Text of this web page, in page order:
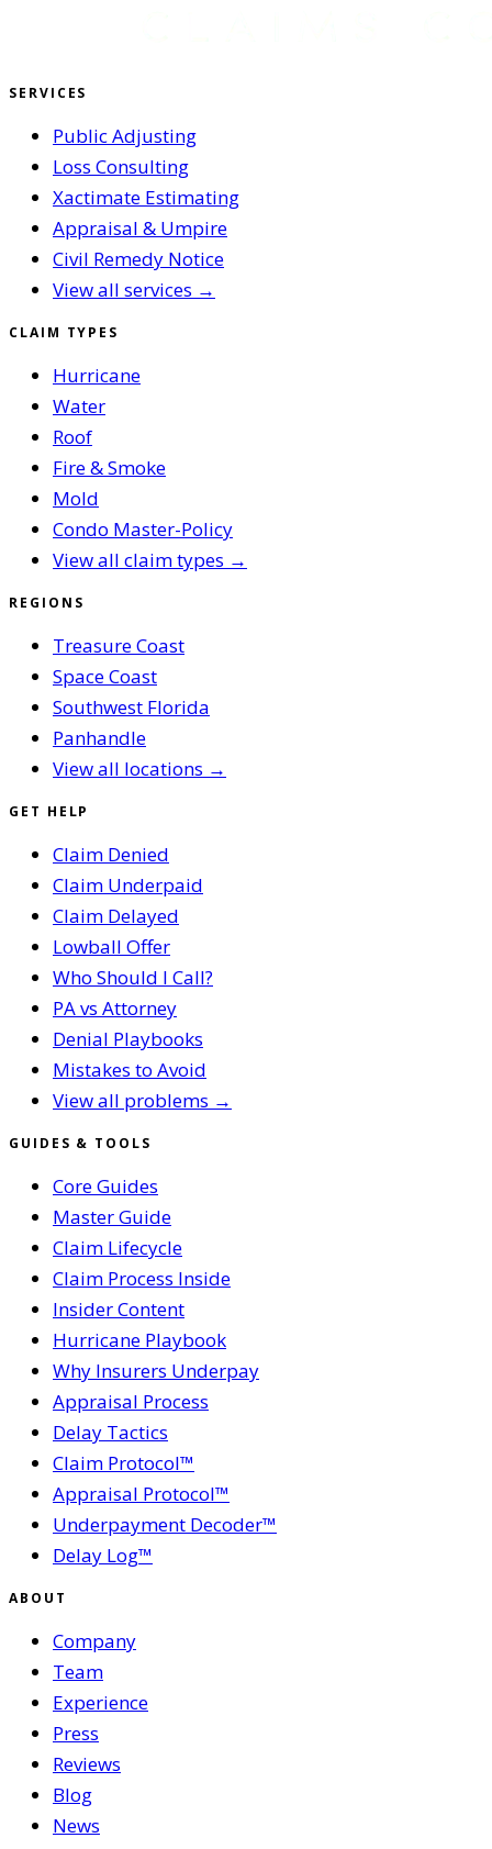
SERVICES
Public Adjusting
Loss Consulting
Xactimate Estimating
Appraisal & Umpire
Civil Remedy Notice
View all services →
CLAIM TYPES
Hurricane
Water
Roof
Fire & Smoke
Mold
Condo Master-Policy
View all claim types →
REGIONS
Treasure Coast
Space Coast
Southwest Florida
Panhandle
View all locations →
GET HELP
Claim Denied
Claim Underpaid
Claim Delayed
Lowball Offer
Who Should I Call?
PA vs Attorney
Denial Playbooks
Mistakes to Avoid
View all problems →
GUIDES & TOOLS
Core Guides
Master Guide
Claim Lifecycle
Claim Process Inside
Insider Content
Hurricane Playbook
Why Insurers Underpay
Appraisal Process
Delay Tactics
Claim Protocol™
Appraisal Protocol™
Underpayment Decoder™
Delay Log™
ABOUT
Company
Team
Experience
Press
Reviews
Blog
News